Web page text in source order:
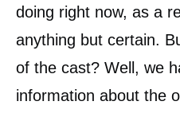
doing right now, as a
anything but certain.
of the cast? Well, we
information about the